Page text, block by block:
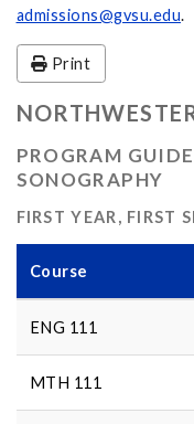
admissions@gvsu.edu.
Print
PROGRAM
SONOGRAPHY
FIRST YEAR, FIRST
Course
ENG 111
MTH 111